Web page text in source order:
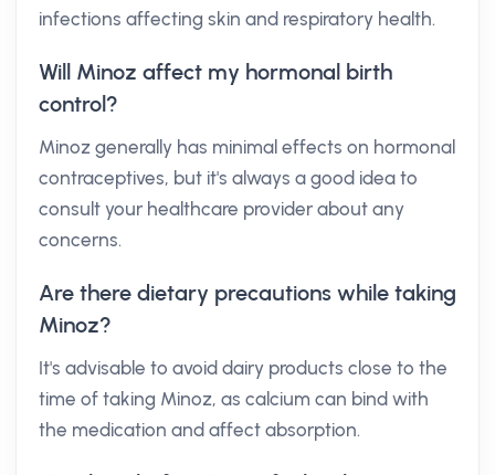
infections affecting skin and respiratory health.
Will Minoz affect my hormonal birth
control?
Minoz generally has minimal effects on hormonal
contraceptives, but it's always a good idea to
consult your healthcare provider about any
concerns.
Are there dietary precautions while taking
Minoz?
It's advisable to avoid dairy products close to the
time of taking Minoz, as calcium can bind with
the medication and affect absorption.